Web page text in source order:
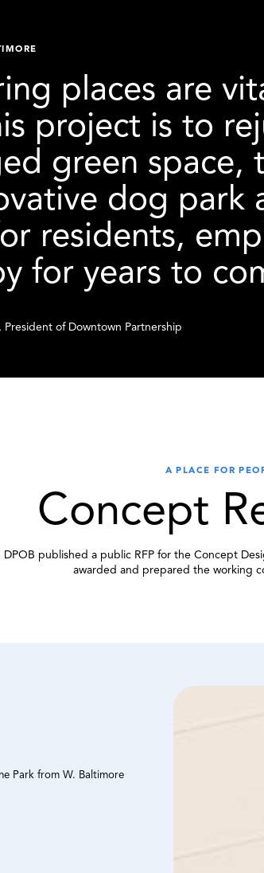
places are
project is to
green space,
dog park
residents,
for years to
of Downtown Partnership
A PLACE FOR
Concept
published a public RFP for the Concept
awarded and prepared the working
Park from W. Baltimore